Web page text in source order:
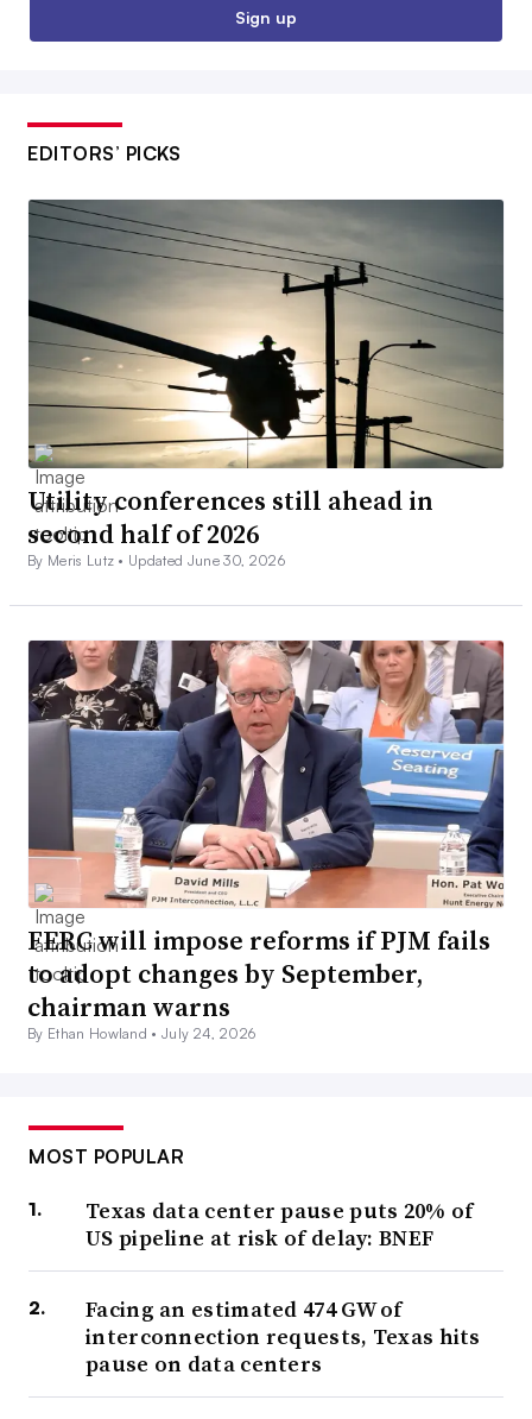
Sign up
EDITORS’ PICKS
Utility conferences still ahead in
second half of 2026
By Meris Lutz • Updated June 30, 2026
FERC will impose reforms if PJM fails
to adopt changes by September,
chairman warns
By Ethan Howland •July 24, 2026
MOST POPULAR
Texas data center pause puts 20% of
US pipeline at risk of delay: BNEF
Facing an estimated 474 GW of
interconnection requests, Texas hits
pause on data centers